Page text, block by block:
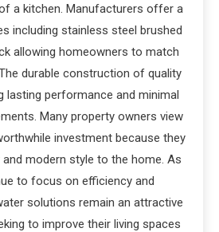
a kitchen. Manufacturers offer a
including stainless steel brushed
allowing homeowners to match
durable construction of quality
lasting performance and minimal
Many property owners view
investment because they
modern style to the home. As
to focus on efficiency and
solutions remain an attractive
to improve their living spaces